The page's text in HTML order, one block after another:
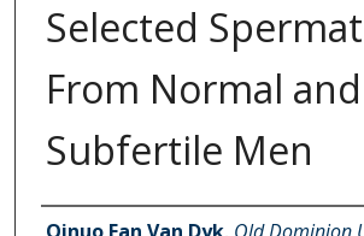
Selected
From Normal and
Subfertile Men
Author